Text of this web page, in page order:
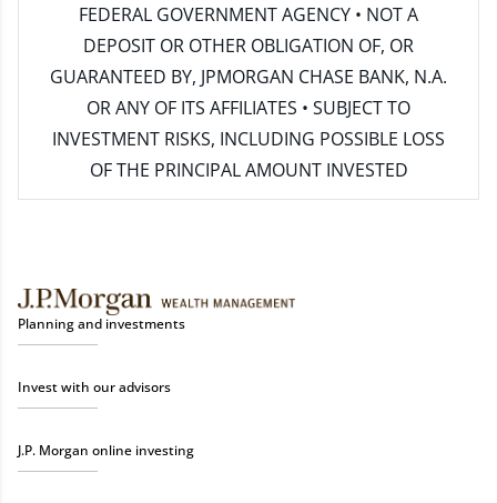
FEDERAL GOVERNMENT AGENCY • NOT A
DEPOSIT OR OTHER OBLIGATION OF, OR
GUARANTEED BY, JPMORGAN CHASE BANK, N.A.
OR ANY OF ITS AFFILIATES • SUBJECT TO
INVESTMENT RISKS, INCLUDING POSSIBLE LOSS
OF THE PRINCIPAL AMOUNT INVESTED
Planning and investments
Invest with our advisors
J.P. Morgan online investing